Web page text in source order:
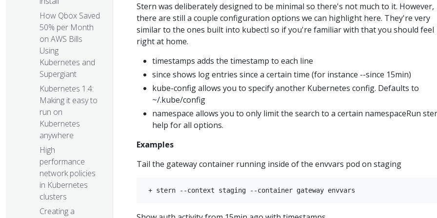
How Qbox Saved
50% per Month
on AWS Bills
Using
Kubernetes and
Supergiant
Kubernetes 1.4:
Making it easy to
run on
Kubernetes
anywhere
High
performance
network policies
in Kubernetes
clusters
Creating a
Stern was deliberately designed to be minimal so there's not much to it. However,
there are still a couple configuration options we can highlight here. They're very
similar to the ones built into kubectl so if you're familiar with that you should feel
right at home.
timestamps adds the timestamp to each line
since shows log entries since a certain time (for instance --since 15min)
kube-config allows you to specify another Kubernetes config. Defaults to
~/.kube/config
namespace allows you to only limit the search to a certain namespaceRun
help for all options.
Examples
Tail the gateway container running inside of the envvars pod on staging